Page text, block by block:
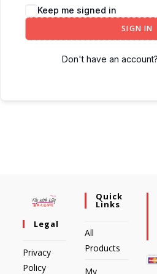
Keep me signed in
SIGN IN
Don't have an account?
Legal
Privacy
Policy
Quick
Links
All
Products
My